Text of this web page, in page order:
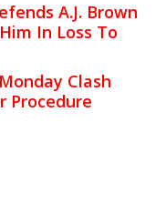
A.J. Brown
In Loss To
Clash
Procedure